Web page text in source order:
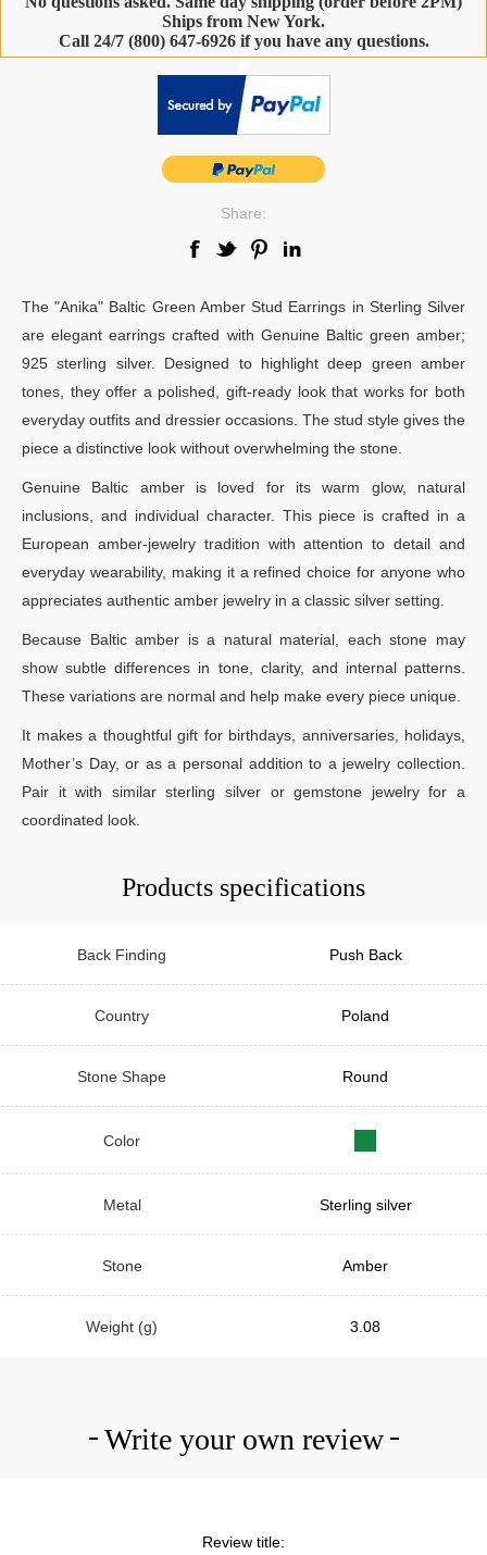
Ships from New York.
Call 24/7 (800) 647-6926 if you have any questions.
Share:
The "Anika" Baltic Green Amber Stud Earrings in Sterling Silver
are elegant earrings crafted with Genuine Baltic green amber;
925 sterling silver. Designed to highlight deep green amber
tones, they offer a polished, gift-ready look that works for both
everyday outfits and dressier occasions. The stud style gives the
piece a distinctive look without overwhelming the stone.
Genuine Baltic amber is loved for its warm glow, natural
inclusions, and individual character. This piece is crafted in a
European amber-jewelry tradition with attention to detail and
everyday wearability, making it a refined choice for anyone who
appreciates authentic amber jewelry in a classic silver setting.
Because Baltic amber is a natural material, each stone may
show subtle differences in tone, clarity, and internal patterns.
These variations are normal and help make every piece unique.
It makes a thoughtful gift for birthdays, anniversaries, holidays,
Mother’s Day, or as a personal addition to a jewelry collection.
Pair it with similar sterling silver or gemstone jewelry for a
coordinated look.
Products specifications
Back Finding Push Back
Country Poland
Stone Shape Round
Color
Metal Sterling silver
Stone Amber
Weight (g) 3.08
Write your own review
Review title: